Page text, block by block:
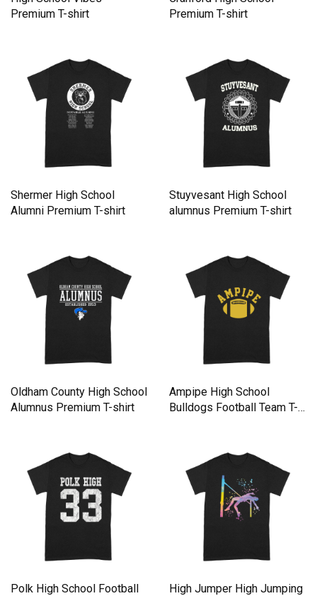
Premium T-shirt
Premium T-shirt
Shermer High School
Alumni Premium T-shirt
Stuyvesant High School
alumnus Premium T-shirt
Oldham County High School
Alumnus Premium T-shirt
Ampipe High School
Bulldogs Football Team T-
Polk High School Football
High Jumper High Jumping